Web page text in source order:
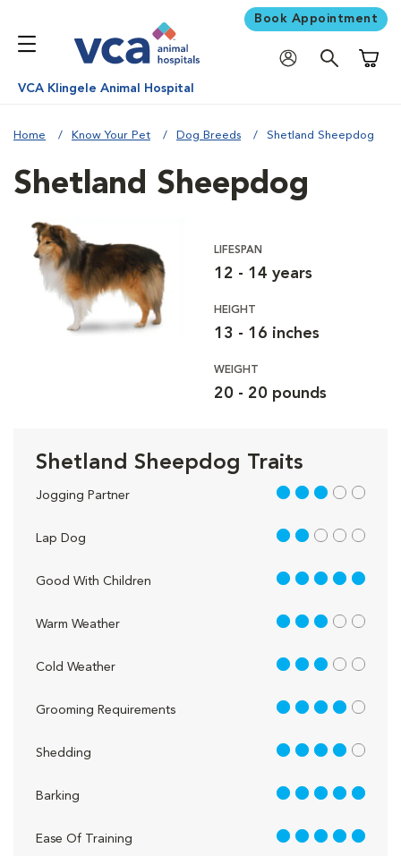
Book Appointment
VCA Klingele Animal Hospital
Home Know Your Pet Dog Breeds Shetland Sheepdog
Shetland Sheepdog
LIFESPAN
12 - 14 years
HEIGHT
13 - 16 inches
WEIGHT
20 - 20 pounds
Shetland Sheepdog Traits
Jogging Partner 3 out of 5
Lap Dog 2 out of 5
Good With Children 5 out of 5
Warm Weather 3 out of 5
Cold Weather 3 out of 5
Grooming Requirements 4 out of 5
Shedding 4 out of 5
Barking 5 out of 5
Ease Of Training 5 out of 5